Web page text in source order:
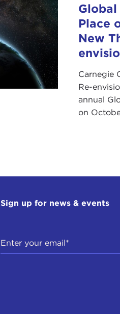
Global
Place
New
Carnegie
Re-
annual
on
Sign up for news & events